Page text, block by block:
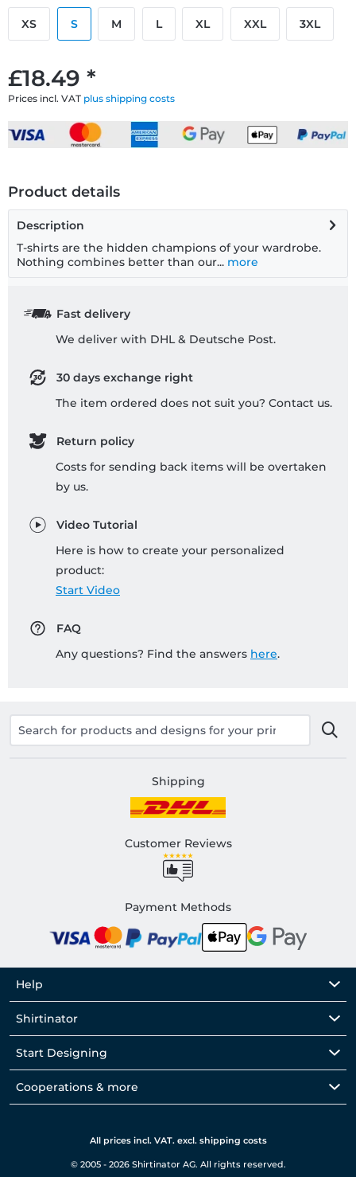
£18.49 *
Prices incl. VAT plus shipping costs
XS S M L XL XXL 3XL
Product details
Description
T-shirts are the hidden champions of your wardrobe.
Nothing combines better than our... more
Fast delivery
We deliver with DHL & Deutsche Post.
30 days exchange right
The item ordered does not suit you? Contact us.
Return policy
Costs for sending back items will be overtaken
by us.
Video Tutorial
Here is how to create your personalized
product:
Start Video
FAQ
Any questions? Find the answers here.
Shipping
Customer Reviews
Payment Methods
Help
Shirtinator
Start Designing
Cooperations & more
All prices incl. VAT. excl. shipping costs
© 2005 - 2026 Shirtinator AG. All rights reserved.